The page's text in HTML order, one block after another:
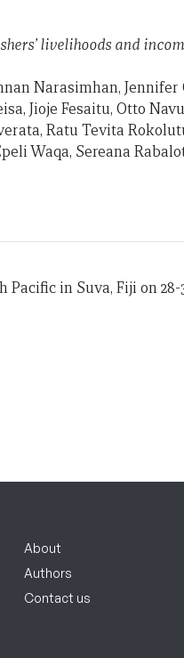
livelihoods and
Narasimhan, Jennifer
Jioje Fesaitu, Otto
Ratu Tevita
Waqa, Sereana
in Suva, Fiji on 28-
About
Authors
Contact us